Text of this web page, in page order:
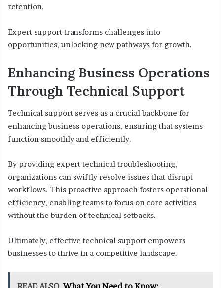
retention.
Expert support transforms challenges into
opportunities, unlocking new pathways for growth.
Enhancing Business Operations
Through Technical Support
Technical support serves as a crucial backbone for
enhancing business operations, ensuring that systems
function smoothly and efficiently.
By providing expert technical troubleshooting,
organizations can swiftly resolve issues that disrupt
workflows. This proactive approach fosters operational
efficiency, enabling teams to focus on core activities
without the burden of technical setbacks.
Ultimately, effective technical support empowers
businesses to thrive in a competitive landscape.
READ ALSO What You Need to Know: